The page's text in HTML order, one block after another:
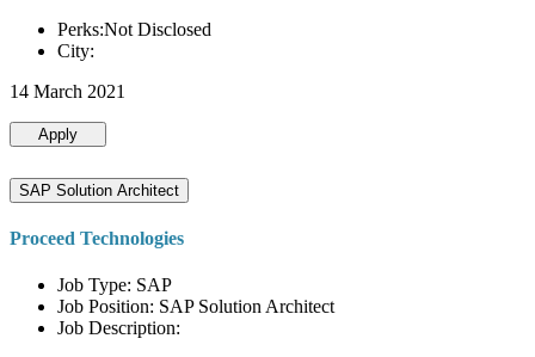
Perks:Not Disclosed
City:
14 March 2021
Apply
SAP Solution Architect
Proceed Technologies
Job Type: SAP
Job Position: SAP Solution Architect
Job Description: